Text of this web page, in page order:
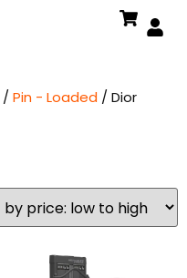
/ Pin - Loaded / Dior